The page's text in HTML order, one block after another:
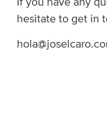
hesitate to get in